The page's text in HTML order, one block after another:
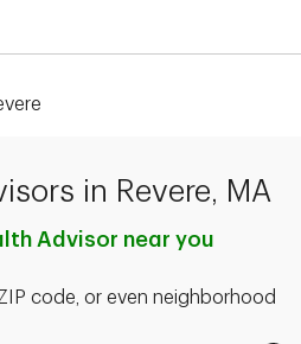
in Revere, MA
Advisor near you
code, or even neighborhood